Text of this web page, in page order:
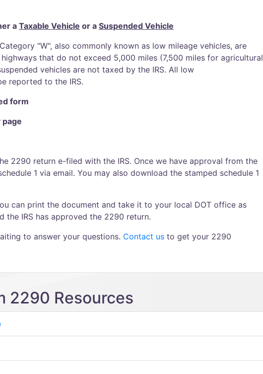
a Taxable Vehicle or a Suspended Vehicle
"W", also commonly known as low mileage vehicles, are
that do not exceed 5,000 miles (7,500 miles for agricultural
vehicles are not taxed by the IRS. All low
reported to the IRS.
form
2290 return e-filed with the IRS. Once we have approval from the
1 via email. You may also download the stamped schedule 1
can print the document and take it to your local DOT office as
IRS has approved the 2290 return.
to answer your questions. Contact us to get your 2290
2290 Resources